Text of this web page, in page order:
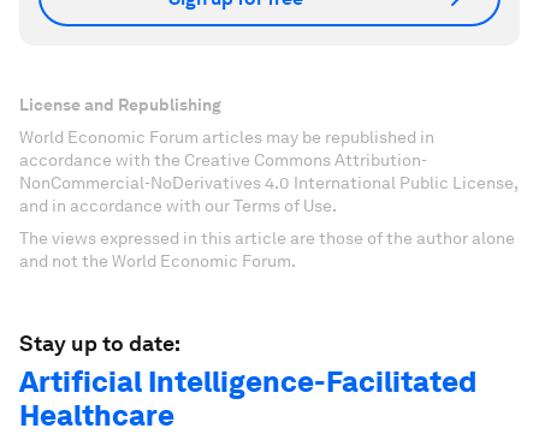
License and Republishing
World Economic Forum articles may be republished in
accordance with the Creative Commons Attribution-
NonCommercial-NoDerivatives 4.0 International Public License,
and in accordance with our Terms of Use.
The views expressed in this article are those of the author alone
and not the World Economic Forum.
Stay up to date:
Artificial Intelligence-Facilitated
Healthcare